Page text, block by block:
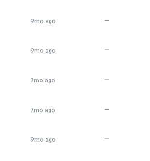
9mo ago —
9mo ago —
7mo ago —
7mo ago —
9mo ago —